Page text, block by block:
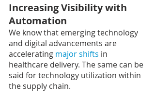
Increasing Visibility with
Automation
We know that emerging technology
and digital advancements are
accelerating major shifts in
healthcare delivery. The same can be
said for technology utilization within
the supply chain.